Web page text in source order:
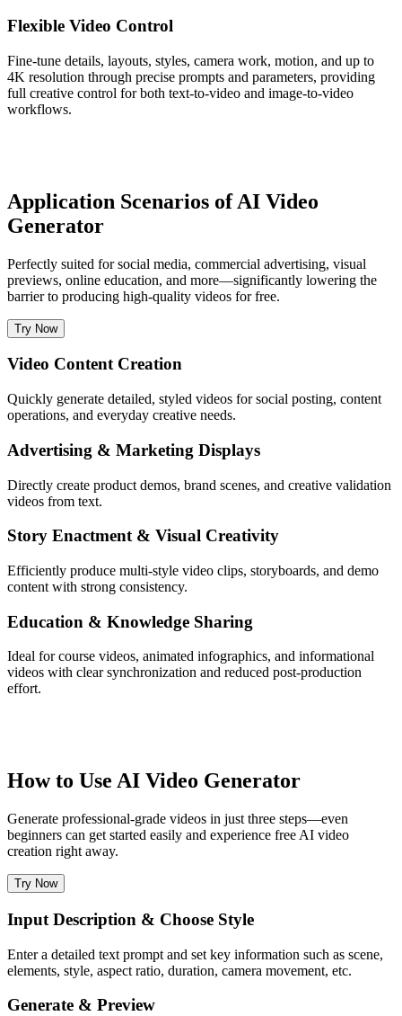
Flexible Video Control
Fine-tune details, layouts, styles, camera work, motion, and up to
4K resolution through precise prompts and parameters, providing
full creative control for both text-to-video and image-to-video
workflows.
Application Scenarios of AI Video
Generator
Perfectly suited for social media, commercial advertising, visual
previews, online education, and more—significantly lowering the
barrier to producing high-quality videos for free.
Try Now
Video Content Creation
Quickly generate detailed, styled videos for social posting, content
operations, and everyday creative needs.
Advertising & Marketing Displays
Directly create product demos, brand scenes, and creative validation
videos from text.
Story Enactment & Visual Creativity
Efficiently produce multi-style video clips, storyboards, and demo
content with strong consistency.
Education & Knowledge Sharing
Ideal for course videos, animated infographics, and informational
videos with clear synchronization and reduced post-production
effort.
How to Use AI Video Generator
Generate professional-grade videos in just three steps—even
beginners can get started easily and experience free AI video
creation right away.
Try Now
Input Description & Choose Style
Enter a detailed text prompt and set key information such as scene,
elements, style, aspect ratio, duration, camera movement, etc.
Generate & Preview